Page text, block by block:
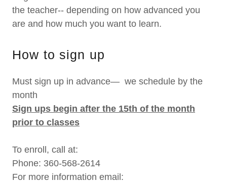
the teacher-- depending on how advanced you
are and how much you want to learn.
How to sign up
Must sign up in advance— we schedule by the
month
Sign ups begin after the 15th of the month
prior to classes
To enroll, call at:
Phone: 360-568-2614
For more information email: